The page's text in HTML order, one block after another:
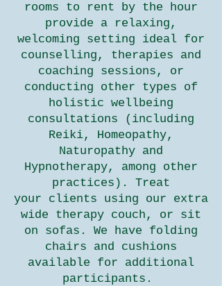
rooms to rent by the hour
provide a relaxing,
welcoming setting ideal for
counselling, therapies and
coaching sessions, or
conducting other types of
holistic wellbeing
consultations (including
Reiki, Homeopathy,
Naturopathy and
Hypnotherapy, among other
practices). Treat
your clients using our extra
wide therapy couch, or sit
on sofas. We have folding
chairs and cushions
available for additional
participants.